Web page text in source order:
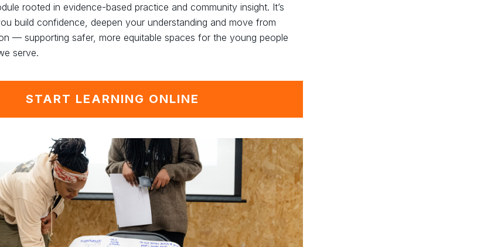
rooted in evidence-based practice and community insight. It’s
build confidence, deepen your understanding and move from
— supporting safer, more equitable spaces for the young people
serve.
START LEARNING ONLINE